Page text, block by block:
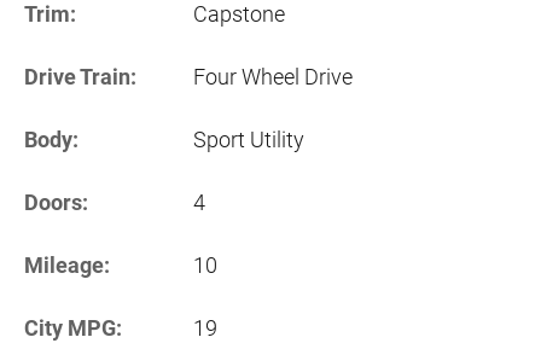
Trim: Capstone
Drive Train: Four Wheel Drive
Body: Sport Utility
Doors: 4
Mileage: 10
City MPG: 19